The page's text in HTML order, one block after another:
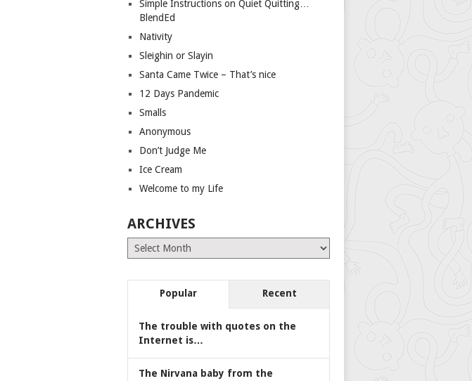
Simple Instructions on Quiet Quitting…
BlendEd
Nativity
Sleighin or Slayin
Santa Came Twice – That’s nice
12 Days Pandemic
Smalls
Anonymous
Don’t Judge Me
Ice Cream
Welcome to my Life
ARCHIVES
Archives
Popular Recent
The trouble with quotes on the
Internet is…
The Nirvana baby from the